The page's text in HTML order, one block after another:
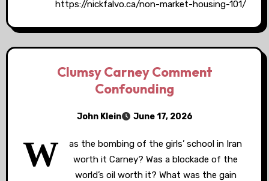
https://nickfalvo.ca/non-market-housing-101/
Clumsy Carney Comment
Confounding
John Klein June 17, 2026
W
as the bombing of the girls’ school in Iran
worth it Carney? Was a blockade of the
world’s oil worth it? What was the gain